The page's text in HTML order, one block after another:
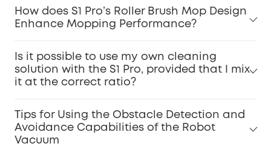
How does S1 Pro’s Roller Brush Mop Design
Enhance Mopping Performance?
Is it possible to use my own cleaning
solution with the S1 Pro, provided that I mix
it at the correct ratio?
Tips for Using the Obstacle Detection and
Avoidance Capabilities of the Robot
Vacuum